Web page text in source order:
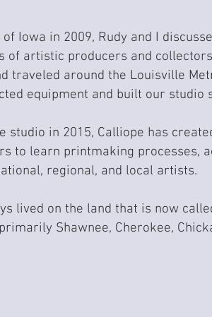
Iowa in 2009, Rudy and I
of artistic producers and
traveled around the Louisville
equipment and built our studio
studio in 2015, Calliope has
to learn printmaking processes,
regional, and local artists.
lived on the land that is now
Shawnee, Cherokee,